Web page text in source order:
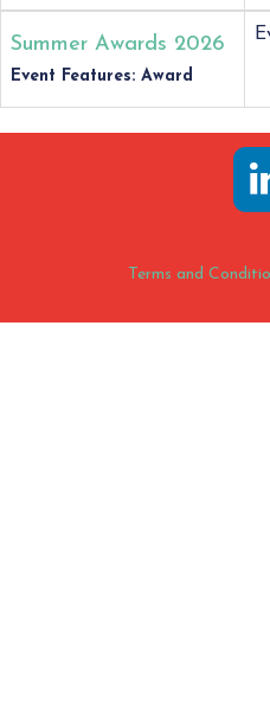
Summer Awards 2026
Event Features: Award
Terms and